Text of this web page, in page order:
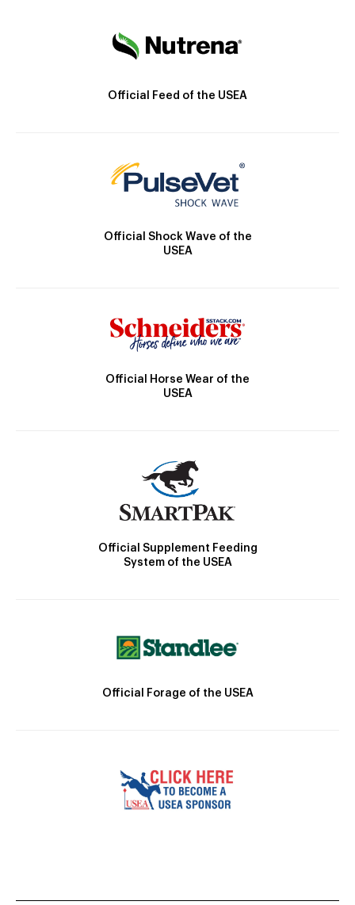
Official Feed of the USEA
Official Shock Wave of the
USEA
Official Horse Wear of the
USEA
Official Supplement Feeding
System of the USEA
Official Forage of the USEA